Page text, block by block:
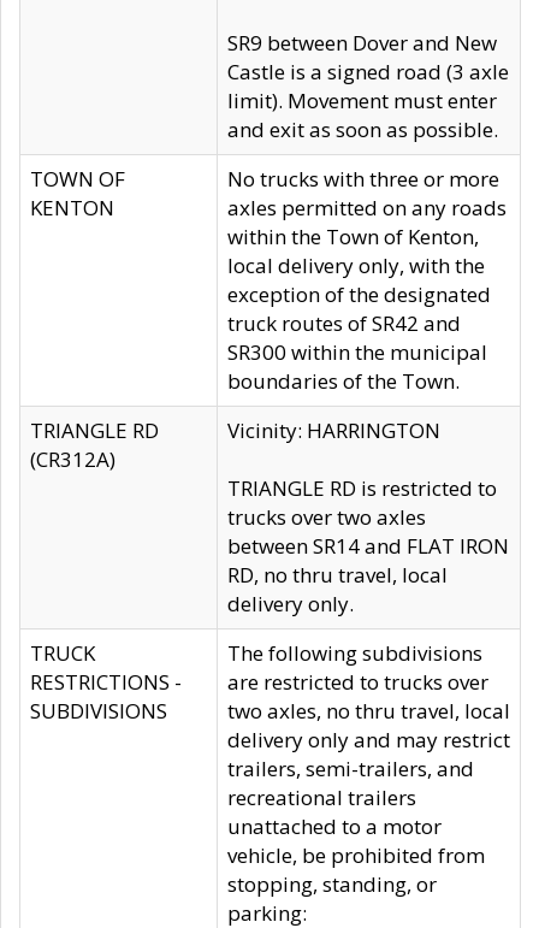
SR9 between Dover and New
Castle is a signed road (3 axle
limit). Movement must enter
and exit as soon as possible.
TOWN OF
KENTON
No trucks with three or more
axles permitted on any roads
within the Town of Kenton,
local delivery only, with the
exception of the designated
truck routes of SR42 and
SR300 within the municipal
boundaries of the Town.
TRIANGLE RD
(CR312A)
Vicinity: HARRINGTON
TRIANGLE RD is restricted to
trucks over two axles
between SR14 and FLAT IRON
RD, no thru travel, local
delivery only.
TRUCK
RESTRICTIONS -
SUBDIVISIONS
The following subdivisions
are restricted to trucks over
two axles, no thru travel, local
delivery only and may restrict
trailers, semi-trailers, and
recreational trailers
unattached to a motor
vehicle, be prohibited from
stopping, standing, or
parking: